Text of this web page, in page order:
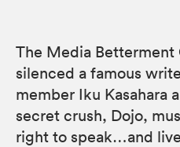
The Media Betterment
silenced a famous
member Iku Kasahara
secret crush, Dojo,
right to speak…and